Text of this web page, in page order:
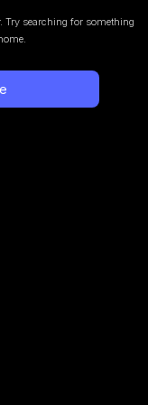
Try searching for something